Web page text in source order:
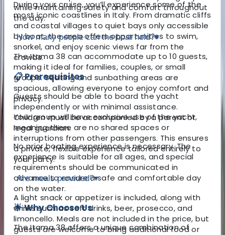
During your cruise, you’ll experience some of the
most iconic coastlines in Italy. From dramatic cliffs
and coastal villages to quiet bays only accessible
by boat, the area offers opportunities to swim,
snorkel, and enjoy scenic views far from the
crowds.
📋 Prerequisites
Guests should be able to board the yacht
independently or with minimal assistance.
Children must be accompanied by a parent or
legal guardian.
No prior boating experience is necessary. The
experience is suitable for all ages, and special
requirements should be communicated in
advance to ensure a safe and comfortable day
on the water.
🌟 Why Choose Us
The Itama 38 offers a unique combination of
while maintaining safety and comfort throughout
the day.
How many people can the boat hold?▾
The Itama 38 can accommodate up to 10 guests,
making it ideal for families, couples, or small
groups. Seating and sunbathing areas are
spacious, allowing everyone to enjoy comfort and
privacy.
Your group will have exclusive use of the yacht,
meaning there are no shared spaces or
interruptions from other passengers. This ensures
a private, flexible experience tailored entirely to
your party.
Are meals provided?▾
A light snack or appetizer is included, along with
drinks such as soft drinks, beer, prosecco, and
limoncello. Meals are not included in the price, but
guests are welcome to bring additional food or